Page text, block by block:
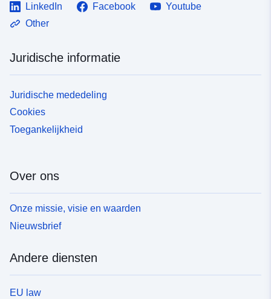
LinkedIn Facebook
Youtube
Other
Juridische informatie
Juridische mededeling
Cookies
Toegankelijkheid
Over ons
Onze missie, visie en waarden
Nieuwsbrief
Andere diensten
EU law